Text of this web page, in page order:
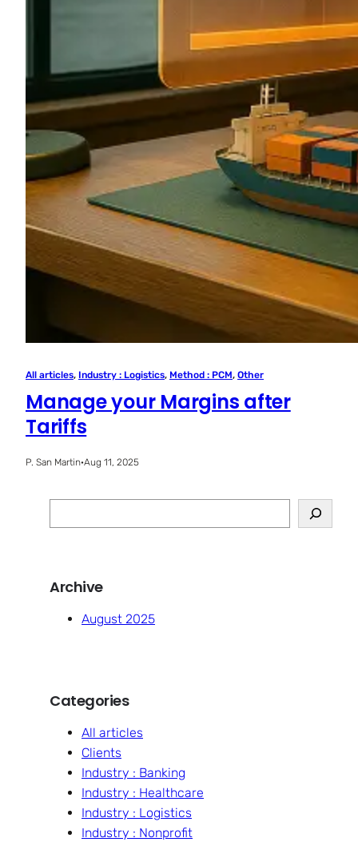
All articles, Industry : Logistics, Method : PCM, Other
Manage your Margins after
Tariffs
P. San Martin·Aug 11, 2025
e
c
Archive
August 2025
Categories
All articles
Clients
Industry : Banking
Industry : Healthcare
Industry : Logistics
Industry : Nonprofit